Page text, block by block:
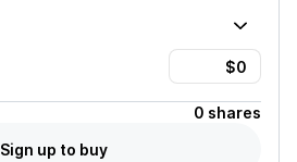
0 shares
Sign up to buy